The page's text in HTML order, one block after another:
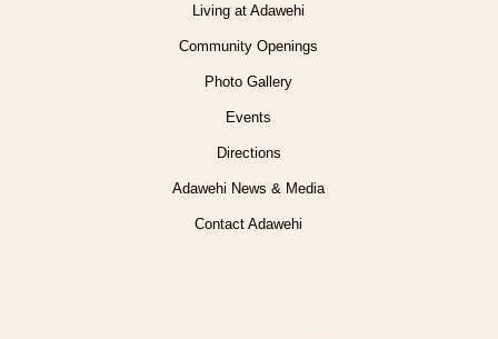
Living at Adawehi
Community Openings
Photo Gallery
Events
Directions
Adawehi News & Media
Contact Adawehi